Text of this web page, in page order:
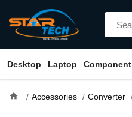
Desktop Laptop Component
home Accessories Converter